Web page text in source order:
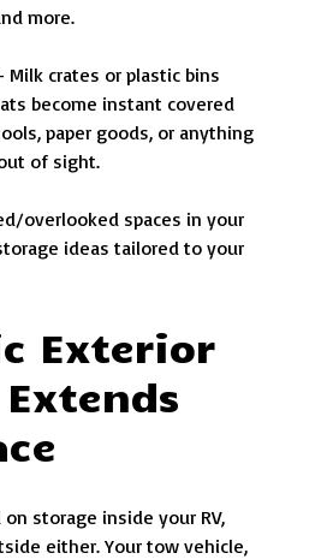
more.
Milk crates or plastic bins
become instant covered
paper goods, or anything
of sight.
overlooked spaces in your
ideas tailored to your
Exterior
storage inside your RV,
either. Your tow vehicle,